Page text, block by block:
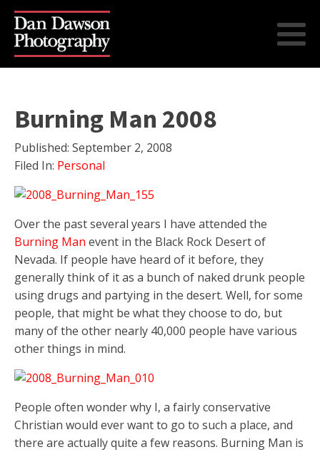
Burning Man 2008
Published: September 2, 2008
Filed In: Personal
Over the past several years I have attended the
Burning Man event in the Black Rock Desert of
Nevada. If people have heard of it before, they
generally think of it as a bunch of naked drunk people
using drugs and partying in the desert. Well, for some
people, that might be what they choose to do, but
many of the other nearly 40,000 people have various
other things in mind.
People often wonder why I, a fairly conservative
Christian would ever want to go to such a place, and
there are actually quite a few reasons. Burning Man is